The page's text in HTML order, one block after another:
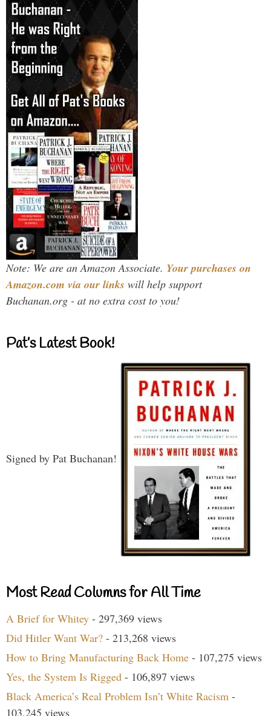
Note: We are an Amazon Associate. Your purchases on
Amazon.com via our links will help support
Buchanan.org - at no extra cost to you!
Pat’s Latest Book!
Signed by Pat Buchanan!
Most Read Columns for All Time
A Brief for Whitey - 297,369 views
Did Hitler Want War? - 213,268 views
How to Bring Manufacturing Back Home - 107,275 views
Yes, the System Is Rigged - 106,897 views
Black America’s Real Problem Isn’t White Racism -
103,245 views